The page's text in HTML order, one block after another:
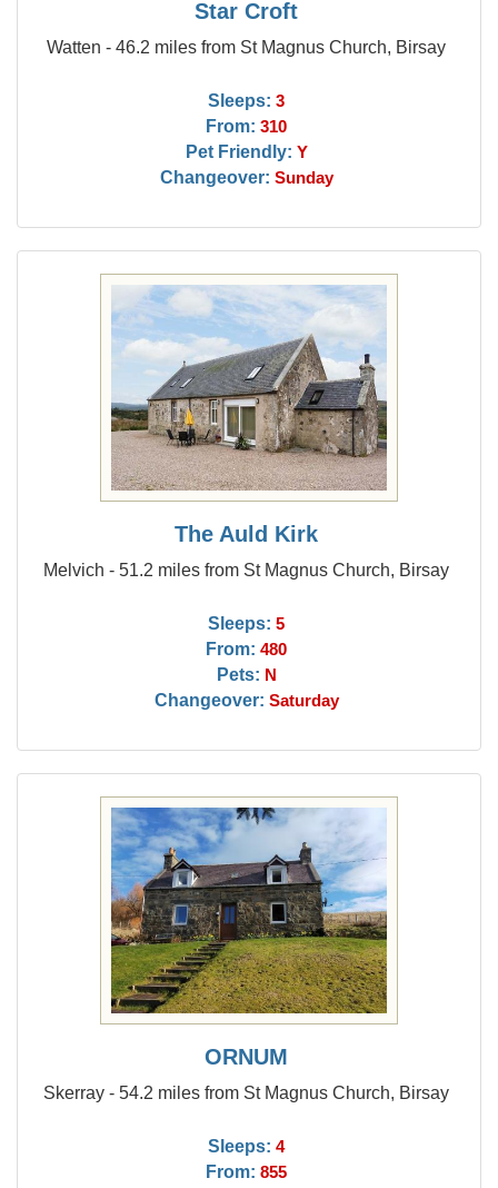
Star Croft
Watten - 46.2 miles from St Magnus Church, Birsay
Sleeps: 3
From: 310
Pet Friendly: Y
Changeover: Sunday
The Auld Kirk
Melvich - 51.2 miles from St Magnus Church, Birsay
Sleeps: 5
From: 480
Pets: N
Changeover: Saturday
ORNUM
Skerray - 54.2 miles from St Magnus Church, Birsay
Sleeps: 4
From: 855